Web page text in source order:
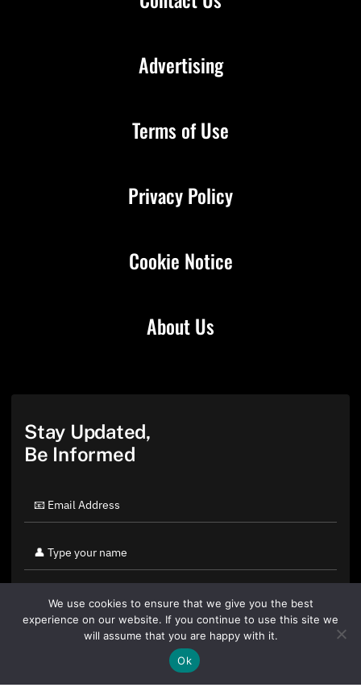
About Us
Advertising
Terms of Use
Privacy Policy
Cookie Notice
Stay Updated,
Be Informed
By clicking "Sign Up Today" you accept CoinGeek's
We use cookies to ensure that we give you the best
experience on our website. If you continue to use this site we
will assume that you are happy with it.
Ok